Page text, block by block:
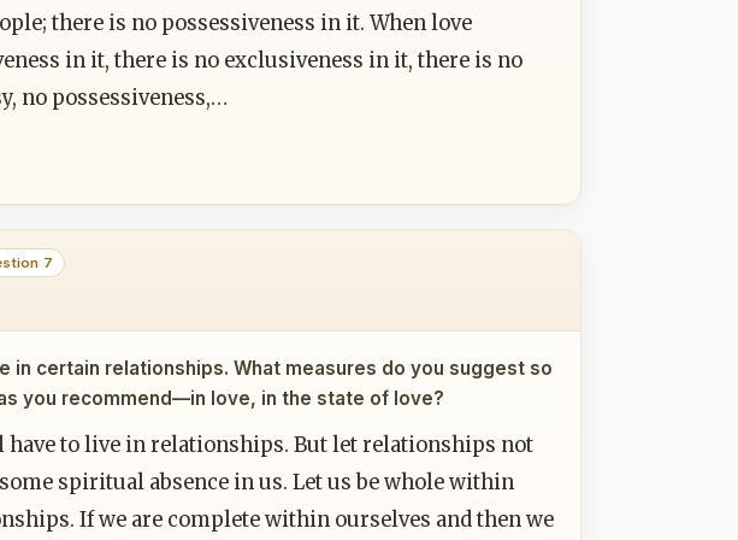
there is no possessiveness in it. When love
in it, there is no exclusiveness in it, there is no
no possessiveness,…
7
in certain relationships. What measures do you suggest so
you recommend—in love, in the state of love?
have to live in relationships. But let relationships not
spiritual absence in us. Let us be whole within
If we are complete within ourselves and then we